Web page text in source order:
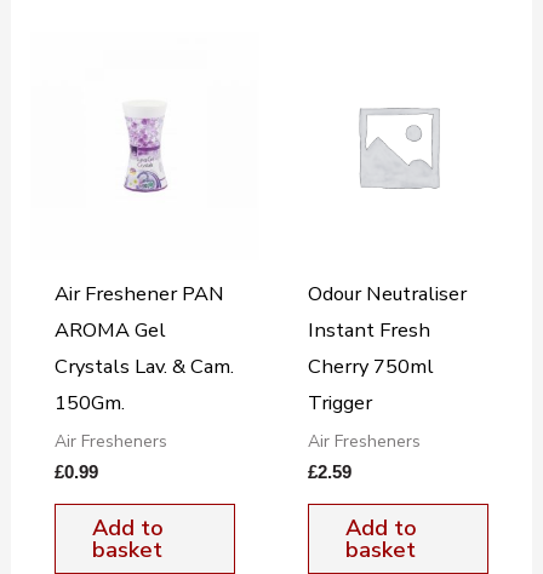
Air Freshener PAN
AROMA Gel
Crystals Lav. & Cam.
150Gm.
Air Fresheners
£0.99
Add to
basket
Odour Neutraliser
Instant Fresh
Cherry 750ml
Trigger
Air Fresheners
£2.59
Add to
basket